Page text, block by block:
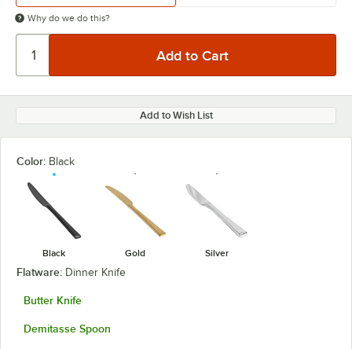
Why do we do this?
Add to Wish List
Color: Black
Black Gold Silver
Flatware: Dinner Knife
Butter Knife
Demitasse Spoon